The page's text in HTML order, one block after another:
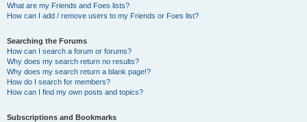
What are my Friends and Foes lists?
How can I add / remove users to my Friends or Foes list?
Searching the Forums
How can I search a forum or forums?
Why does my search return no results?
Why does my search return a blank page!?
How do I search for members?
How can I find my own posts and topics?
Subscriptions and Bookmarks